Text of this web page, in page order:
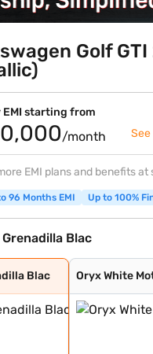
Golf
EMI starting from
/month See
EMI plans and benefits at
96 Months EMI Up to 100%
Grenadilla Blac
Blac
Blac
Moth
Oryx White
Metal
Grey